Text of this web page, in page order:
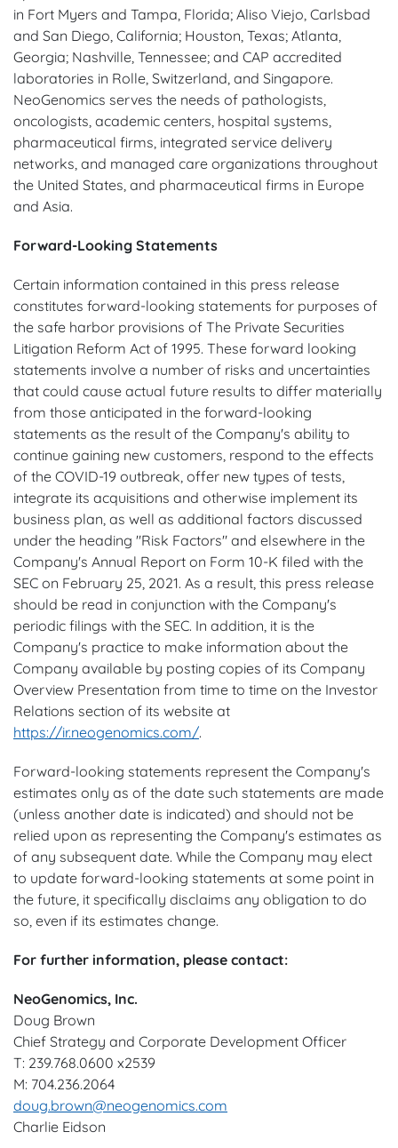
in Fort Myers and Tampa, Florida; Aliso Viejo, Carlsbad
and San Diego, California; Houston, Texas; Atlanta,
Georgia; Nashville, Tennessee; and CAP accredited
laboratories in Rolle, Switzerland, and Singapore.
NeoGenomics serves the needs of pathologists,
oncologists, academic centers, hospital systems,
pharmaceutical firms, integrated service delivery
networks, and managed care organizations throughout
the United States, and pharmaceutical firms in Europe
and Asia.
Forward-Looking Statements
Certain information contained in this press release
constitutes forward-looking statements for purposes of
the safe harbor provisions of The Private Securities
Litigation Reform Act of 1995. These forward looking
statements involve a number of risks and uncertainties
that could cause actual future results to differ materially
from those anticipated in the forward-looking
statements as the result of the Company's ability to
continue gaining new customers, respond to the effects
of the COVID-19 outbreak, offer new types of tests,
integrate its acquisitions and otherwise implement its
business plan, as well as additional factors discussed
under the heading "Risk Factors" and elsewhere in the
Company's Annual Report on Form 10-K filed with the
SEC on February 25, 2021. As a result, this press release
should be read in conjunction with the Company's
periodic filings with the SEC. In addition, it is the
Company's practice to make information about the
Company available by posting copies of its Company
Overview Presentation from time to time on the Investor
Relations section of its website at
https://ir.neogenomics.com/.
Forward-looking statements represent the Company's
estimates only as of the date such statements are made
(unless another date is indicated) and should not be
relied upon as representing the Company's estimates as
of any subsequent date. While the Company may elect
to update forward-looking statements at some point in
the future, it specifically disclaims any obligation to do
so, even if its estimates change.
For further information, please contact:
NeoGenomics, Inc.
Doug Brown
Chief Strategy and Corporate Development Officer
T: 239.768.0600 x2539
M: 704.236.2064
doug.brown@neogenomics.com
Charlie Eidson